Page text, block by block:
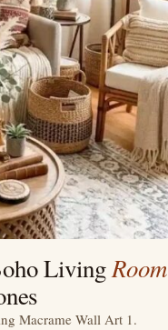
LivingRoom
Macrame Wall Art 1.